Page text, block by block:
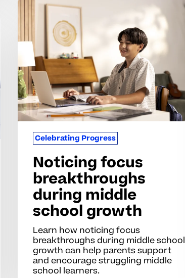
Noticing
breakthroughs
during
middle
school
growth
Celebrating Progress
Noticing focus
breakthroughs
during middle
school growth
Learn how noticing focus
breakthroughs during middle school
growth can help parents support
and encourage struggling middle
school learners.